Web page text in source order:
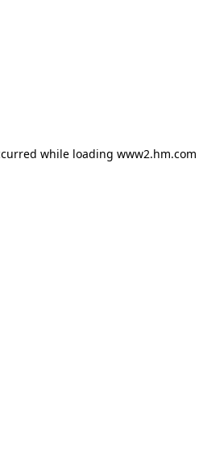
while loading www2.hm.com